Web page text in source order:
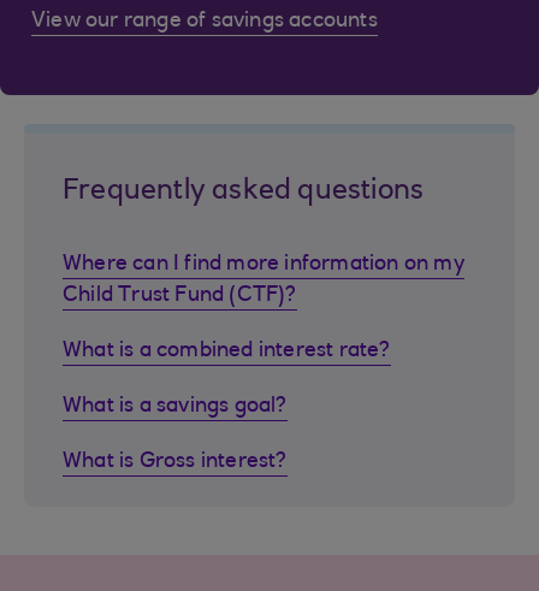
View our range of savings accounts
Frequently asked questions
Where can I find more information on my
Child Trust Fund (CTF)?
What is a combined interest rate?
What is a savings goal?
What is Gross interest?